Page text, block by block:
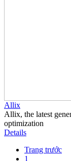
Allix
Allix, the latest
optimization
Details
Trang trước
1